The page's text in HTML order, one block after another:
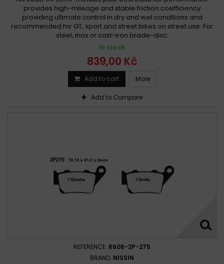
provides high-mileage and stable friction coefficiency
providing ultimate control in dry and wet conditions and
recommended for GT, sport and street bikes on street use. For
steel, inox or cast-iron brade-disc.
In stock
839,00 Kč
Add to cart More
Add to Compare
REFERENCE: R606-2P-275
BRAND: NISSIN